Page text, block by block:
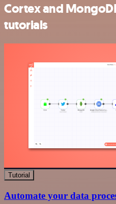
Cortex and
tutorials
Tutorial
Automate your data